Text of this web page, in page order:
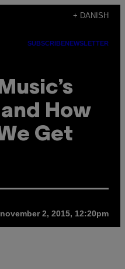
+ DANISH
SUBSCRIBENEWSLETTER
How
Get
november 2, 2015, 12:20pm